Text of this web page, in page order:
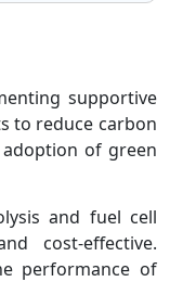
supportive
to reduce carbon
of green
and fuel cell
cost-effective.
performance of